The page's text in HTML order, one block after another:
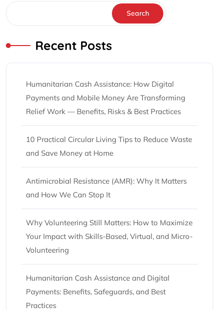
Search
Recent Posts
Humanitarian Cash Assistance: How Digital
Payments and Mobile Money Are Transforming
Relief Work — Benefits, Risks & Best Practices
10 Practical Circular Living Tips to Reduce Waste
and Save Money at Home
Antimicrobial Resistance (AMR): Why It Matters
and How We Can Stop It
Why Volunteering Still Matters: How to Maximize
Your Impact with Skills-Based, Virtual, and Micro-
Volunteering
Humanitarian Cash Assistance and Digital
Payments: Benefits, Safeguards, and Best
Practices